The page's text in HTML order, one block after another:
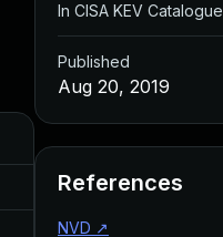
In CISA KEV Catalogue
Published
Aug 20, 2019
References
NVD ↗